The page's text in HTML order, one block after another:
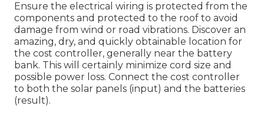
Ensure the electrical wiring is protected from the
components and protected to the roof to avoid
damage from wind or road vibrations. Discover an
amazing, dry, and quickly obtainable location for
the cost controller, generally near the battery
bank. This will certainly minimize cord size and
possible power loss. Connect the cost controller
to both the solar panels (input) and the batteries
(result).